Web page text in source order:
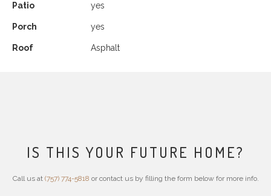
Patio yes
Porch yes
Roof Asphalt
IS THIS YOUR FUTURE HOME?
Call us at (757) 774-5818 or contact us by filling the form below for more info.